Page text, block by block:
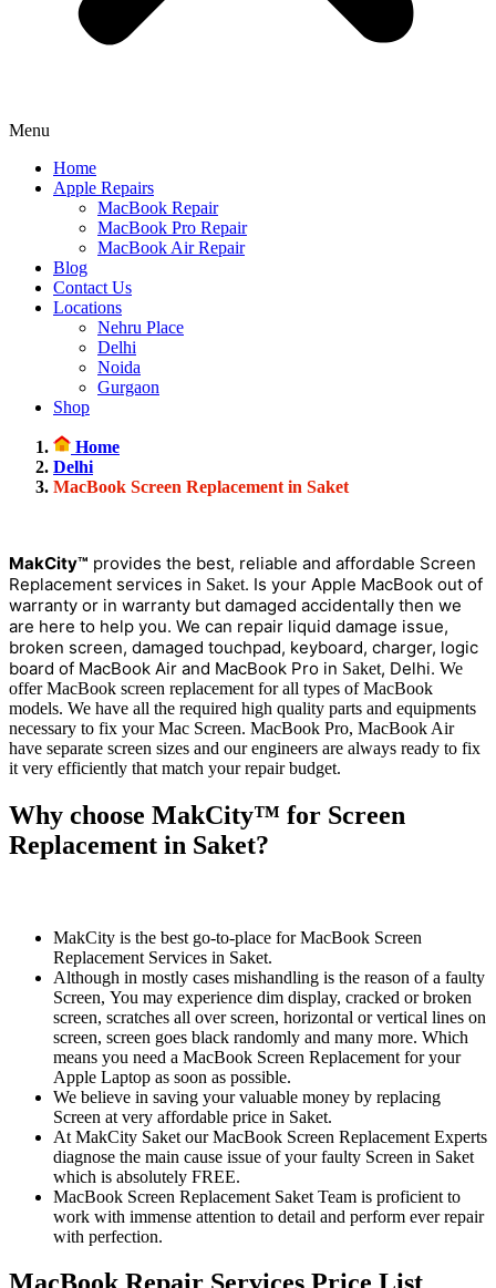
Menu
Home
Apple Repairs
MacBook Repair
MacBook Pro Repair
MacBook Air Repair
Blog
Contact Us
Locations
Nehru Place
Delhi
Noida
Gurgaon
Shop
Home
Delhi
MacBook Screen Replacement in Saket
MakCity™ provides the best, reliable and affordable Screen
Replacement services in Saket. Is your Apple MacBook out of
warranty or in warranty but damaged accidentally then we
are here to help you. We can repair liquid damage issue,
broken screen, damaged touchpad, keyboard, charger, logic
board of MacBook Air and MacBook Pro in Saket, Delhi. We
offer MacBook screen replacement for all types of MacBook
models. We have all the required high quality parts and equipments
necessary to fix your Mac Screen. MacBook Pro, MacBook Air
have separate screen sizes and our engineers are always ready to fix
it very efficiently that match your repair budget.
Why choose MakCity™ for Screen
Replacement in Saket?
MakCity is the best go-to-place for MacBook Screen
Replacement Services in Saket.
Although in mostly cases mishandling is the reason of a faulty
Screen, You may experience dim display, cracked or broken
screen, scratches all over screen, horizontal or vertical lines on
screen, screen goes black randomly and many more. Which
means you need a MacBook Screen Replacement for your
Apple Laptop as soon as possible.
We believe in saving your valuable money by replacing
Screen at very affordable price in Saket.
At MakCity Saket our MacBook Screen Replacement Experts
diagnose the main cause issue of your faulty Screen in Saket
which is absolutely FREE.
MacBook Screen Replacement Saket Team is proficient to
work with immense attention to detail and perform ever repair
with perfection.